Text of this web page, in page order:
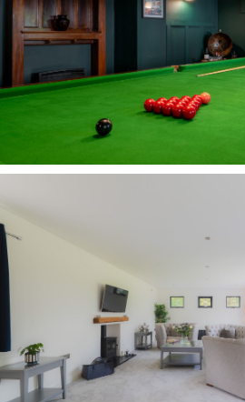
25 minutes, and Manchester
airport in 35 minutes. The M56
provide easy onward
and south.
With room to grow, entertain
chapter of family life, Carriage
live there.
The information Storeys of
is for general informational
does not form part of any offer
agent has not tested any
and cannot verify their working
suitability. Buyers should
surveyor for verification.